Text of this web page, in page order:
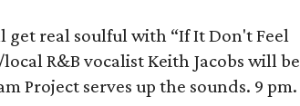
get real soulful with “If It Don't Feel
R&B vocalist Keith Jacobs will be
Project serves up the sounds. 9 pm.